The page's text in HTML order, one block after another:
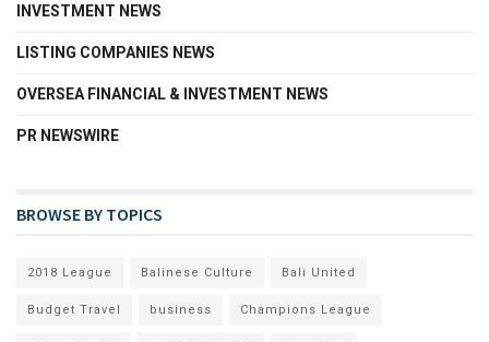
INVESTMENT NEWS
LISTING COMPANIES NEWS
OVERSEA FINANCIAL & INVESTMENT NEWS
PR NEWSWIRE
BROWSE BY TOPICS
2018 League Balinese Culture Bali United
Budget Travel business Champions League